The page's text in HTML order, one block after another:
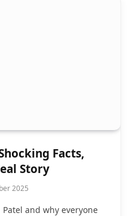
Facts,
Story
2025
and why everyone